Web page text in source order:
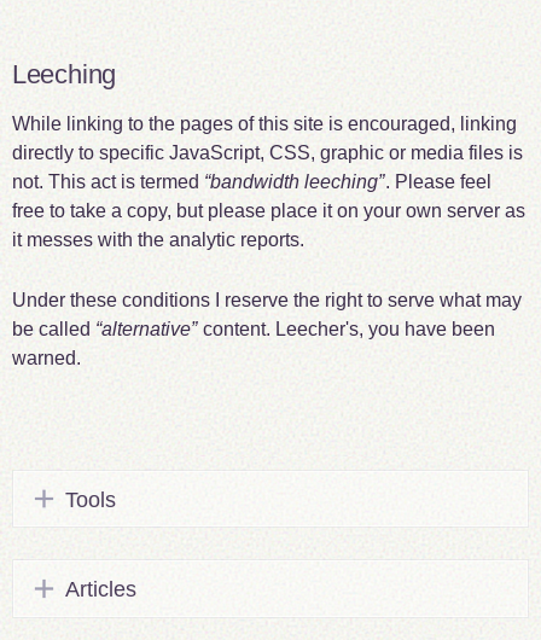
Leeching
While linking to the pages of this site is encouraged, linking
directly to specific JavaScript, CSS, graphic or media files is
not. This act is termed
bandwidth leeching . Please feel
free to take a copy, but please place it on your own server as
it messes with the analytic reports.
Under these conditions I reserve the right to serve what may
be called
alternative content. Leecher's, you have been
warned.
Tools
Articles